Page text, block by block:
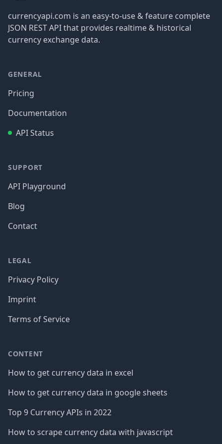
currencyapi.com is an easy-to-use & feature complete
JSON REST API that provides realtime & historical
currency exchange data.
GENERAL
Pricing
Documentation
API Status
SUPPORT
API Playground
Blog
Contact
LEGAL
Privacy Policy
Imprint
Terms of Service
CONTENT
How to get currency data in excel
How to get currency data in google sheets
Top 9 Currency APIs in 2022
How to scrape currency data with javascript